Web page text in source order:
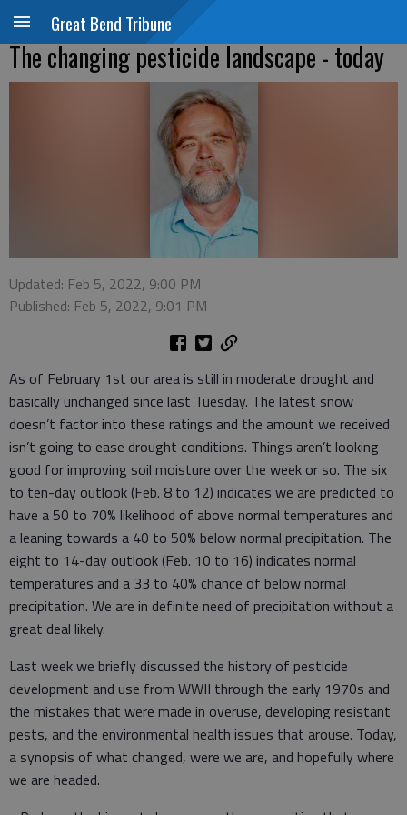
Great Bend Tribune
The changing pesticide landscape - today
Updated: Feb 5, 2022, 9:00 PM
Published: Feb 5, 2022, 9:01 PM
As of February 1st our area is still in moderate drought and
basically unchanged since last Tuesday. The latest snow
doesn’t factor into these ratings and the amount we received
isn’t going to ease drought conditions. Things aren’t looking
good for improving soil moisture over the week or so. The six
to ten-day outlook (Feb. 8 to 12) indicates we are predicted to
have a 50 to 70% likelihood of above normal temperatures and
a leaning towards a 40 to 50% below normal precipitation. The
eight to 14-day outlook (Feb. 10 to 16) indicates normal
temperatures and a 33 to 40% chance of below normal
precipitation. We are in definite need of precipitation without a
great deal likely.
Last week we briefly discussed the history of pesticide
development and use from WWII through the early 1970s and
the mistakes that were made in overuse, developing resistant
pests, and the environmental health issues that arouse. Today,
a synopsis of what changed, were we are, and hopefully where
we are headed.